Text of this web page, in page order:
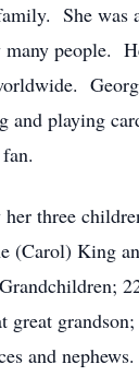
She was
people.
and playing
three
(Carol) King
great
and nephews.